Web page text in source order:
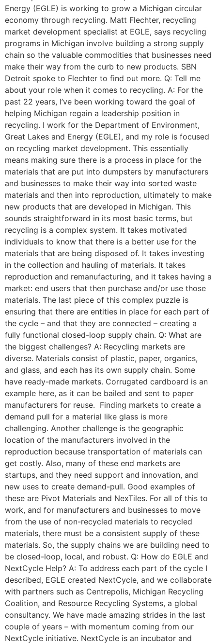
Energy (EGLE) is working to grow a Michigan circular
economy through recycling. Matt Flechter, recycling
market development specialist at EGLE, says recycling
programs in Michigan involve building a strong supply
chain so the valuable commodities that businesses need
make their way from the curb to new products. SBN
Detroit spoke to Flechter to find out more. Q: Tell me
about your role when it comes to recycling. A: For the
past 22 years, I’ve been working toward the goal of
helping Michigan regain a leadership position in
recycling. I work for the Department of Environment,
Great Lakes and Energy (EGLE), and my role is focused
on recycling market development. This essentially
means making sure there is a process in place for the
materials that are put into dumpsters by manufacturers
and businesses to make their way into sorted waste
materials and then into reproduction, ultimately to make
new products that are developed in Michigan. This
sounds straightforward in its most basic terms, but
recycling is a complex system. It takes motivated
individuals to know that there is a better use for the
materials that are being disposed of. It takes investing
in the collection and hauling of materials. It takes
reproduction and remanufacturing, and it takes having a
market: end users that then purchase and/or use those
materials. The last piece of this complex puzzle is
ensuring that there are entities in place for each part of
the cycle – and that they are connected – creating a
fully functional closed-loop supply chain. Q: What are
the biggest challenges? A: Recycling markets are
diverse. Materials consist of plastic, paper, organics,
and glass, and each has its own supply chain. Some
have ready-made markets. Corrugated cardboard is an
example here, as it can be bailed and sent to paper
manufacturers for reuse. Finding markets to create a
demand pull for a material like glass is more
challenging. Another challenge is the geographic
location of the manufacturers involved in the
reproduction because transportation of materials can
get costly. Also, many of these end markets are
startups, and they need support and innovation, and
new uses to create demand-pull. Good examples of
these are Pivot Materials and NexTiles. For all of this to
work, and for manufacturers and businesses to move
from the use of non-recycled materials to recycled
materials, there must be a consistent supply of these
materials. So, the supply chains we are building need to
be closed-loop, local, and robust. Q: How do EGLE and
NextCycle Help? A: To address each part of the cycle I
described, EGLE created NextCycle, and we collaborate
with partners such as Centrepolis, Michigan Recycling
Coalition, and Resource Recycling Systems, a global
consultancy. We have made amazing strides in the last
couple of years – with momentum coming from our
NextCycle initiative. NextCycle is an incubator and